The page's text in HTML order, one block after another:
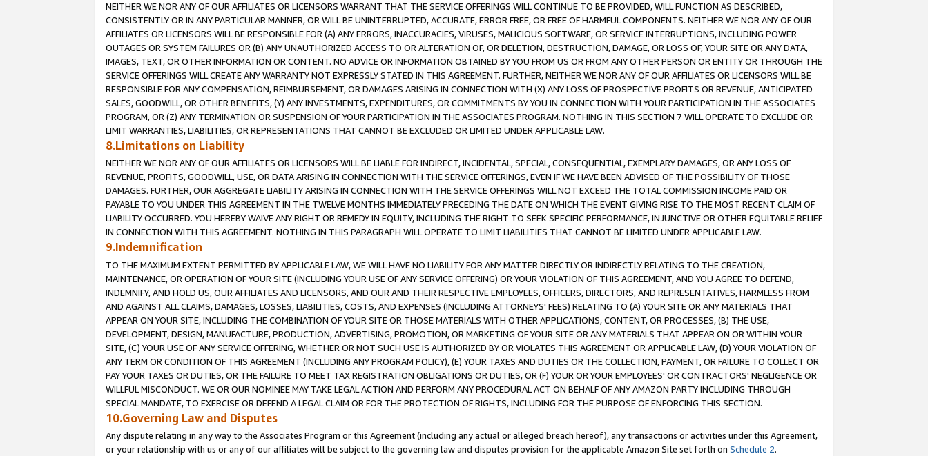
NEITHER WE NOR ANY OF OUR AFFILIATES OR LICENSORS WARRANT THAT THE SERVICE OFFERINGS WILL CONTINUE TO BE PROVIDED, WILL FUNCTION AS DESCRIBED,
CONSISTENTLY OR IN ANY PARTICULAR MANNER, OR WILL BE UNINTERRUPTED, ACCURATE, ERROR FREE, OR FREE OF HARMFUL COMPONENTS. NEITHER WE NOR ANY OF OUR
AFFILIATES OR LICENSORS WILL BE RESPONSIBLE FOR (A) ANY ERRORS, INACCURACIES, VIRUSES, MALICIOUS SOFTWARE, OR SERVICE INTERRUPTIONS, INCLUDING POWER
OUTAGES OR SYSTEM FAILURES OR (B) ANY UNAUTHORIZED ACCESS TO OR ALTERATION OF, OR DELETION, DESTRUCTION, DAMAGE, OR LOSS OF, YOUR SITE OR ANY DATA,
IMAGES, TEXT, OR OTHER INFORMATION OR CONTENT. NO ADVICE OR INFORMATION OBTAINED BY YOU FROM US OR FROM ANY OTHER PERSON OR ENTITY OR THROUGH THE
SERVICE OFFERINGS WILL CREATE ANY WARRANTY NOT EXPRESSLY STATED IN THIS AGREEMENT. FURTHER, NEITHER WE NOR ANY OF OUR AFFILIATES OR LICENSORS WILL BE
RESPONSIBLE FOR ANY COMPENSATION, REIMBURSEMENT, OR DAMAGES ARISING IN CONNECTION WITH (X) ANY LOSS OF PROSPECTIVE PROFITS OR REVENUE, ANTICIPATED
SALES, GOODWILL, OR OTHER BENEFITS, (Y) ANY INVESTMENTS, EXPENDITURES, OR COMMITMENTS BY YOU IN CONNECTION WITH YOUR PARTICIPATION IN THE ASSOCIATES
PROGRAM, OR (Z) ANY TERMINATION OR SUSPENSION OF YOUR PARTICIPATION IN THE ASSOCIATES PROGRAM. NOTHING IN THIS SECTION 7 WILL OPERATE TO EXCLUDE OR
LIMIT WARRANTIES, LIABILITIES, OR REPRESENTATIONS THAT CANNOT BE EXCLUDED OR LIMITED UNDER APPLICABLE LAW.
8.Limitations on Liability
NEITHER WE NOR ANY OF OUR AFFILIATES OR LICENSORS WILL BE LIABLE FOR INDIRECT, INCIDENTAL, SPECIAL, CONSEQUENTIAL, EXEMPLARY DAMAGES, OR ANY LOSS OF
REVENUE, PROFITS, GOODWILL, USE, OR DATA ARISING IN CONNECTION WITH THE SERVICE OFFERINGS, EVEN IF WE HAVE BEEN ADVISED OF THE POSSIBILITY OF THOSE
DAMAGES. FURTHER, OUR AGGREGATE LIABILITY ARISING IN CONNECTION WITH THE SERVICE OFFERINGS WILL NOT EXCEED THE TOTAL COMMISSION INCOME PAID OR
PAYABLE TO YOU UNDER THIS AGREEMENT IN THE TWELVE MONTHS IMMEDIATELY PRECEDING THE DATE ON WHICH THE EVENT GIVING RISE TO THE MOST RECENT CLAIM OF
LIABILITY OCCURRED. YOU HEREBY WAIVE ANY RIGHT OR REMEDY IN EQUITY, INCLUDING THE RIGHT TO SEEK SPECIFIC PERFORMANCE, INJUNCTIVE OR OTHER EQUITABLE RELIEF
IN CONNECTION WITH THIS AGREEMENT. NOTHING IN THIS PARAGRAPH WILL OPERATE TO LIMIT LIABILITIES THAT CANNOT BE LIMITED UNDER APPLICABLE LAW.
9.Indemnification
TO THE MAXIMUM EXTENT PERMITTED BY APPLICABLE LAW, WE WILL HAVE NO LIABILITY FOR ANY MATTER DIRECTLY OR INDIRECTLY RELATING TO THE CREATION,
MAINTENANCE, OR OPERATION OF YOUR SITE (INCLUDING YOUR USE OF ANY SERVICE OFFERING) OR YOUR VIOLATION OF THIS AGREEMENT, AND YOU AGREE TO DEFEND,
INDEMNIFY, AND HOLD US, OUR AFFILIATES AND LICENSORS, AND OUR AND THEIR RESPECTIVE EMPLOYEES, OFFICERS, DIRECTORS, AND REPRESENTATIVES, HARMLESS FROM
AND AGAINST ALL CLAIMS, DAMAGES, LOSSES, LIABILITIES, COSTS, AND EXPENSES (INCLUDING ATTORNEYS' FEES) RELATING TO (A) YOUR SITE OR ANY MATERIALS THAT
APPEAR ON YOUR SITE, INCLUDING THE COMBINATION OF YOUR SITE OR THOSE MATERIALS WITH OTHER APPLICATIONS, CONTENT, OR PROCESSES, (B) THE USE,
DEVELOPMENT, DESIGN, MANUFACTURE, PRODUCTION, ADVERTISING, PROMOTION, OR MARKETING OF YOUR SITE OR ANY MATERIALS THAT APPEAR ON OR WITHIN YOUR
SITE, (C) YOUR USE OF ANY SERVICE OFFERING, WHETHER OR NOT SUCH USE IS AUTHORIZED BY OR VIOLATES THIS AGREEMENT OR APPLICABLE LAW, (D) YOUR VIOLATION OF
ANY TERM OR CONDITION OF THIS AGREEMENT (INCLUDING ANY PROGRAM POLICY), (E) YOUR TAXES AND DUTIES OR THE COLLECTION, PAYMENT, OR FAILURE TO COLLECT OR
PAY YOUR TAXES OR DUTIES, OR THE FAILURE TO MEET TAX REGISTRATION OBLIGATIONS OR DUTIES, OR (F) YOUR OR YOUR EMPLOYEES' OR CONTRACTORS' NEGLIGENCE OR
WILLFUL MISCONDUCT. WE OR OUR NOMINEE MAY TAKE LEGAL ACTION AND PERFORM ANY PROCEDURAL ACT ON BEHALF OF ANY AMAZON PARTY INCLUDING THROUGH
SPECIAL MANDATE, TO EXERCISE OR DEFEND A LEGAL CLAIM OR FOR THE PROTECTION OF RIGHTS, INCLUDING FOR THE PURPOSE OF ENFORCING THIS SECTION.
10.Governing Law and Disputes
Any dispute relating in any way to the Associates Program or this Agreement (including any actual or alleged breach hereof), any transactions or activities under this Agreement,
or your relationship with us or any of our affiliates will be subject to the governing law and disputes provision for the applicable Amazon Site set forth on Schedule 2.